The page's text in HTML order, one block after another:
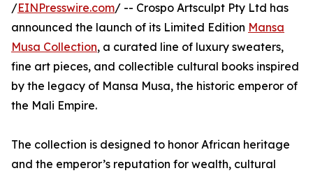
/EINPresswire.com/ -- Crospo Artsculpt Pty Ltd has
announced the launch of its Limited Edition Mansa
Musa Collection, a curated line of luxury sweaters,
fine art pieces, and collectible cultural books inspired
by the legacy of Mansa Musa, the historic emperor of
the Mali Empire.
The collection is designed to honor African heritage
and the emperor’s reputation for wealth, cultural